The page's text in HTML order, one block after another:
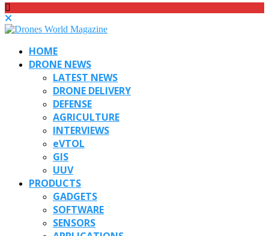
HOME
DRONE NEWS
LATEST NEWS
DRONE DELIVERY
DEFENSE
AGRICULTURE
INTERVIEWS
eVTOL
GIS
UUV
PRODUCTS
GADGETS
SOFTWARE
SENSORS